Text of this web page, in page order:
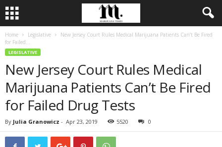
Home Legislative
New Jersey Court Rules Medical Marijuana Patients Can’t Be Fired
for Failed...
LEGISLATIVE
New Jersey Court Rules Medical
Marijuana Patients Can’t Be Fired
for Failed Drug Tests
By Julia Granowicz - Apr 23, 2019 5520 0